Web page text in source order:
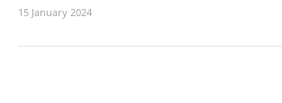
15 January 2024